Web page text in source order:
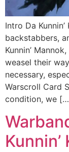
Intro Da
backstabbers,
Kunnin’
weasel their
necessary,
Warscroll Card
condition, we
Kunnin’